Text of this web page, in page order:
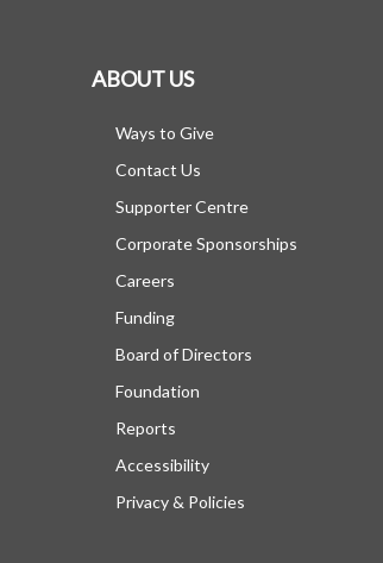
ABOUT US
Ways to Give
Contact Us
Supporter Centre
Corporate Sponsorships
Careers
Funding
Board of Directors
Foundation
Reports
Accessibility
Privacy & Policies